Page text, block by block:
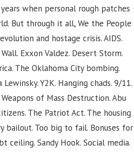
when personal rough patches
But through it all, We the People
and hostage crisis. AIDS.
Exxon Valdez. Desert Storm.
The Oklahoma City bombing.
Y2K. Hanging chads. 9/11.
of Mass Destruction. Abu
The Patriot Act. The housing
bailout. Too big to fail. Bonuses for
ceiling. Sandy Hook. Social media.